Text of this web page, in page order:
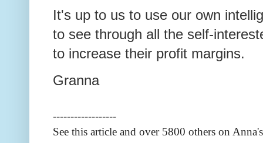
It's up to us to use our own
to see through all the self-
to increase their profit margins.
Granna
------------------
See this article and over 5800 others on